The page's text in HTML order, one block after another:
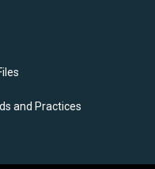
and Practices